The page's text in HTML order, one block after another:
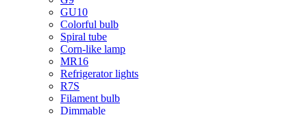
GU10
Colorful bulb
Spiral tube
Corn-like lamp
MR16
Refrigerator lights
R7S
Filament bulb
Dimmable